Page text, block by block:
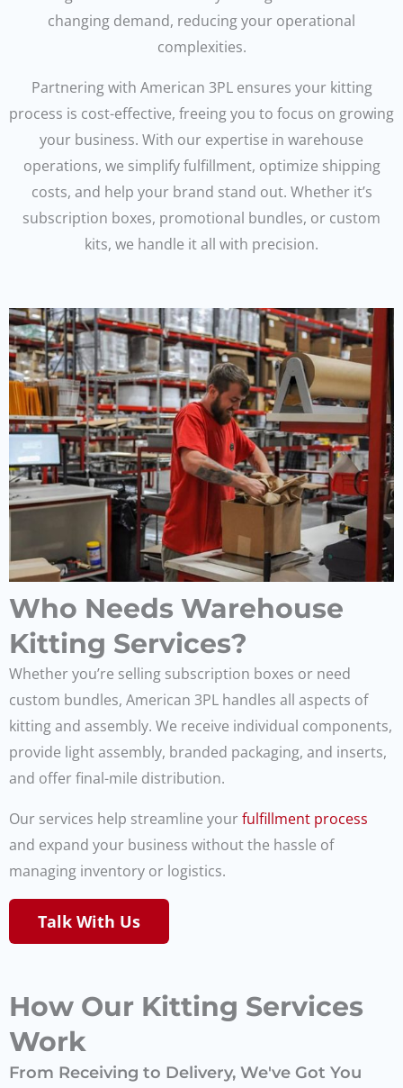
changing demand, reducing your operational
complexities.
Partnering with American 3PL ensures your kitting
process is cost-effective, freeing you to focus on growing
your business. With our expertise in warehouse
operations, we simplify fulfillment, optimize shipping
costs, and help your brand stand out. Whether it’s
subscription boxes, promotional bundles, or custom
kits, we handle it all with precision.
Who Needs Warehouse
Kitting Services?
Whether you’re selling subscription boxes or need
custom bundles, American 3PL handles all aspects of
kitting and assembly. We receive individual components,
provide light assembly, branded packaging, and inserts,
and offer final-mile distribution.
Our services help streamline yourfulfillment process
and expand your business without the hassle of
managing inventory or logistics.
Talk With Us
How Our Kitting Services
Work
From Receiving to Delivery, We've Got You